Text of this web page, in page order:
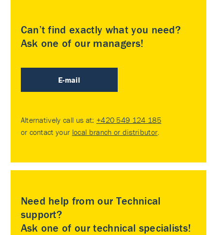
Can’t find exactly what you need?
Ask one of our managers!
E-mail
Alternatively call us at: +420 549 124 185
or contact your local branch or distributor.
Need help from our Technical
support?
Ask one of our technical specialists!